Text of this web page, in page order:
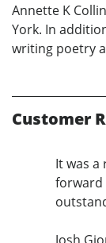
Annette K
York. In
writing poetry
Customer
It was a
forward